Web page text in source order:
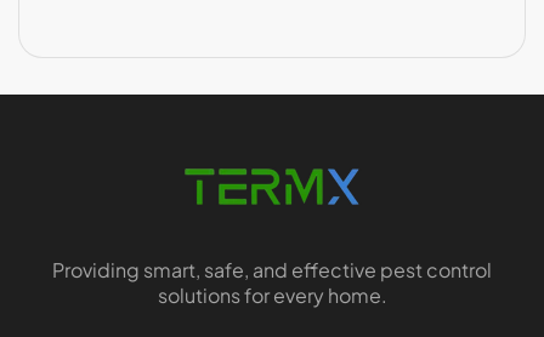
Providing smart, safe, and effective pest control
solutions for every home.